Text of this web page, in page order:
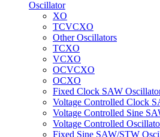
Oscillator
XO
TCVCXO
Other Oscillators
TCXO
VCXO
OCVCXO
OCXO
Fixed Clock SAW
Voltage Controlled Clock
Voltage Controlled Sine
Voltage Controlled
Fixed Sine SAW/STW